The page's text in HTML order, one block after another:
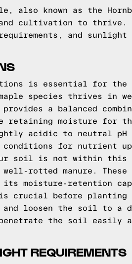
also known as the
cultivation to
and sunlight
is essential for
species thrives
provides a balanced
retaining moisture for
acidic to neutral
conditions for nutrient
soil is not within this
rotted manure. These
moisture-retention
crucial before planting
and loosen the soil to
the soil easily
REQUIREMENTS